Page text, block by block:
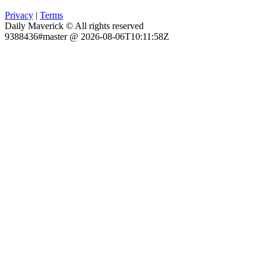
Privacy | Terms
Daily Maverick © All rights reserved
9388436#master @ 2026-08-06T10:11:58Z